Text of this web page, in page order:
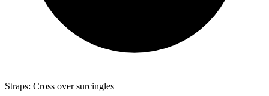
Straps: Cross over surcingles